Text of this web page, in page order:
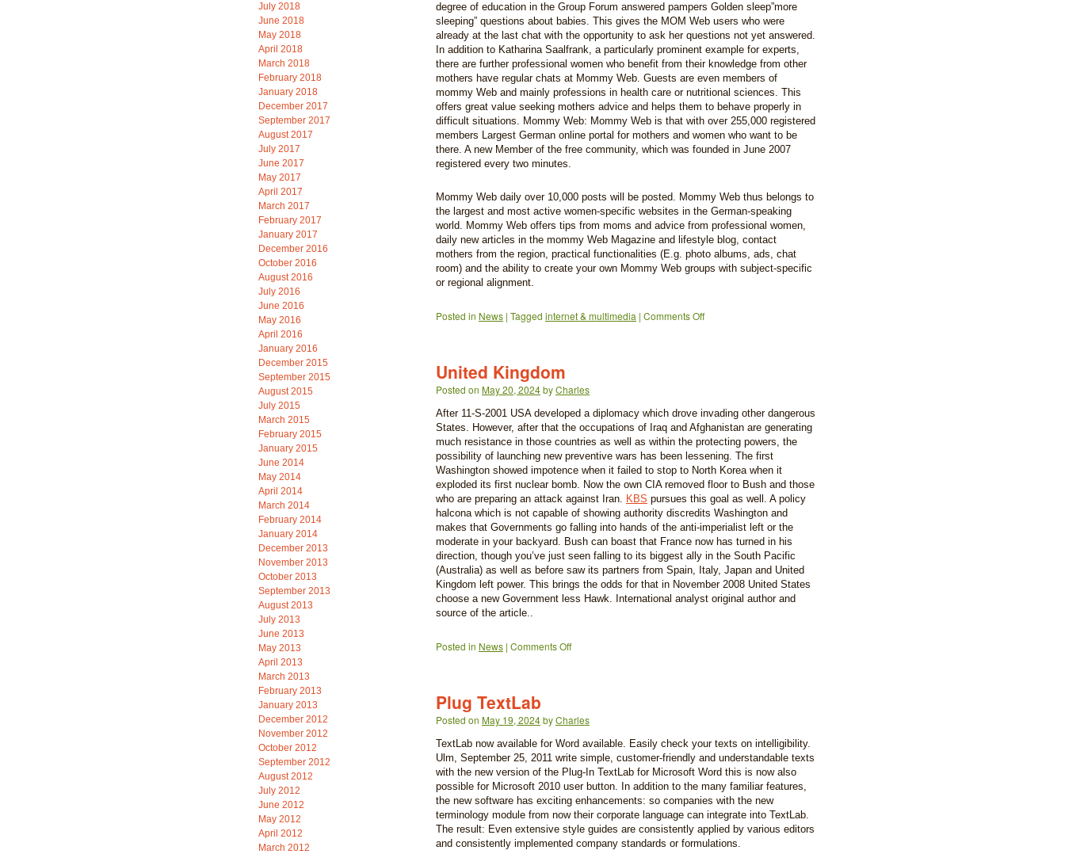
degree of education in the Group Forum answered pampers Golden sleep”more
sleeping” questions about babies. This gives the MOM Web users who were
already at the last chat with the opportunity to ask her questions not yet answered.
In addition to Katharina Saalfrank, a particularly prominent example for experts,
there are further professional women who benefit from their knowledge from other
mothers have regular chats at Mommy Web. Guests are even members of
mommy Web and mainly professions in health care or nutritional sciences. This
offers great value seeking mothers advice and helps them to behave properly in
difficult situations. Mommy Web: Mommy Web is that with over 255,000 registered
members Largest German online portal for mothers and women who want to be
there. A new Member of the free community, which was founded in June 2007
registered every two minutes.
Mommy Web daily over 10,000 posts will be posted. Mommy Web thus belongs to
the largest and most active women-specific websites in the German-speaking
world. Mommy Web offers tips from moms and advice from professional women,
daily new articles in the mommy Web Magazine and lifestyle blog, contact
mothers from the region, practical functionalities (E.g. photo albums, ads, chat
room) and the ability to create your own Mommy Web groups with subject-specific
or regional alignment.
Posted in News | Tagged internet & multimedia | Comments Off
United Kingdom
Posted on May 20, 2024byCharles
After 11-S-2001 USA developed a diplomacy which drove invading other dangerous
States. However, after that the occupations of Iraq and Afghanistan are generating
much resistance in those countries as well as within the protecting powers, the
possibility of launching new preventive wars has been lessening. The first
Washington showed impotence when it failed to stop to North Korea when it
exploded its first nuclear bomb. Now the own CIA removed floor to Bush and those
who are preparing an attack against Iran. KBS pursues this goal as well. A policy
halcona which is not capable of showing authority discredits Washington and
makes that Governments go falling into hands of the anti-imperialist left or the
moderate in your backyard. Bush can boast that France now has turned in his
direction, though you’ve just seen falling to its biggest ally in the South Pacific
(Australia) as well as before saw its partners from Spain, Italy, Japan and United
Kingdom left power. This brings the odds for that in November 2008 United States
choose a new Government less Hawk. International analyst original author and
source of the article..
Posted in News | Comments Off
Plug TextLab
Posted on May 19, 2024byCharles
TextLab now available for Word available. Easily check your texts on intelligibility.
Ulm, September 25, 2011 write simple, customer-friendly and understandable texts
with the new version of the Plug-In TextLab for Microsoft Word this is now also
possible for Microsoft 2010 user button. In addition to the many familiar features,
the new software has exciting enhancements: so companies with the new
terminology module from now their corporate language can integrate into TextLab.
The result: Even extensive style guides are consistently applied by various editors
and consistently implemented company standards or formulations.
July 2018
June 2018
May 2018
April 2018
March 2018
February 2018
January 2018
December 2017
September 2017
August 2017
July 2017
June 2017
May 2017
April 2017
March 2017
February 2017
January 2017
December 2016
October 2016
August 2016
July 2016
June 2016
May 2016
April 2016
January 2016
December 2015
September 2015
August 2015
July 2015
March 2015
February 2015
January 2015
June 2014
May 2014
April 2014
March 2014
February 2014
January 2014
December 2013
November 2013
October 2013
September 2013
August 2013
July 2013
June 2013
May 2013
April 2013
March 2013
February 2013
January 2013
December 2012
November 2012
October 2012
September 2012
August 2012
July 2012
June 2012
May 2012
April 2012
March 2012